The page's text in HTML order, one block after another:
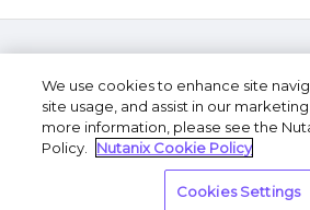
Privacy
Share My Personal
We use cookies to enhance site
site usage, and assist in our
more information, please see the
Policy.
Nutanix Cookie Policy
Cookies Settings